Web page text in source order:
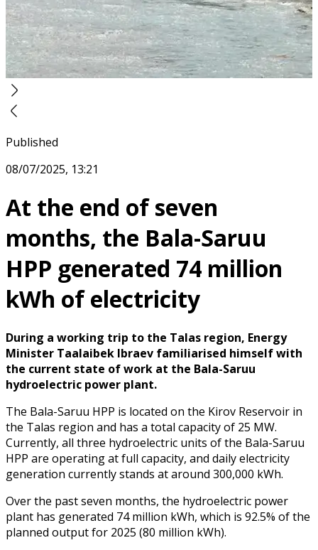
Published
08/07/2025, 13:21
At the end of seven
months, the Bala-Saruu
HPP generated 74 million
kWh of electricity
During a working trip to the Talas region, Energy
Minister Taalaibek Ibraev familiarised himself with
the current state of work at the Bala-Saruu
hydroelectric power plant.
The Bala-Saruu HPP is located on the Kirov Reservoir in
the Talas region and has a total capacity of 25 MW.
Currently, all three hydroelectric units of the Bala-Saruu
HPP are operating at full capacity, and daily electricity
generation currently stands at around 300,000 kWh.
Over the past seven months, the hydroelectric power
plant has generated 74 million kWh, which is 92.5% of the
planned output for 2025 (80 million kWh).